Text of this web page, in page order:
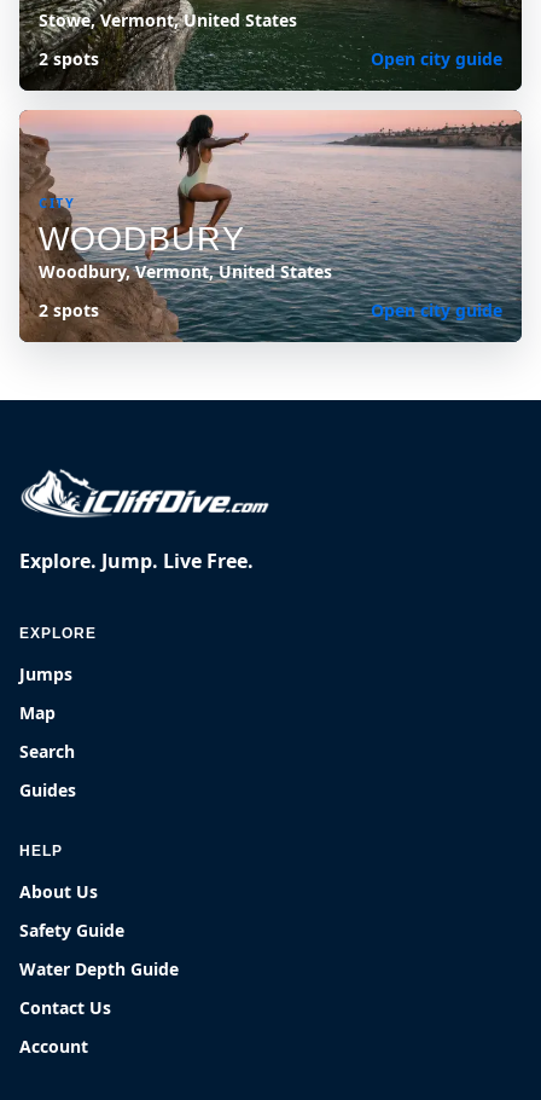
Stowe, Vermont, United States
2 spots
Open city guide
CITY
WOODBURY
Woodbury, Vermont, United States
2 spots
Open city guide
Explore. Jump. Live Free.
EXPLORE
Jumps
Map
Search
Guides
HELP
About Us
Safety Guide
Water Depth Guide
Contact Us
Account